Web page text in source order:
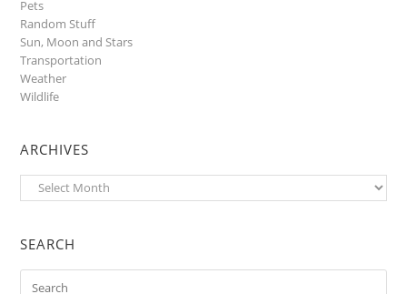
Pets
Random Stuff
Sun, Moon and Stars
Transportation
Weather
Wildlife
ARCHIVES
Archives
SEARCH